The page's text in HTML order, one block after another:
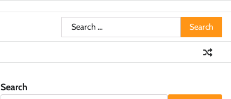
Search
for:
Search